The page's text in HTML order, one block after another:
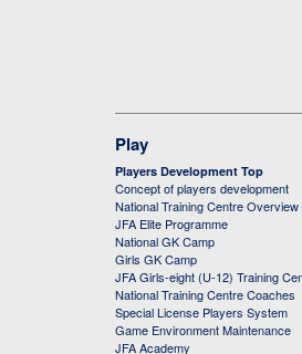
Play
Players Development Top
Concept of players development
National Training Centre Overview
JFA Elite Programme
National GK Camp
Girls GK Camp
JFA Girls-eight (U-12) Training
National Training Centre Coaches
Special License Players System
Game Environment Maintenance
JFA Academy